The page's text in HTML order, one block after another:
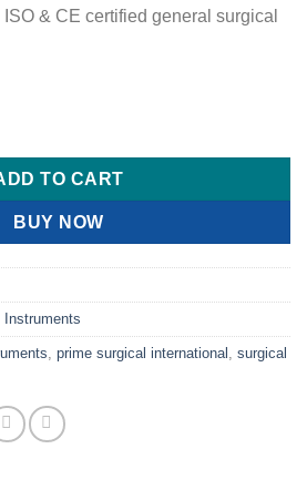
& CE certified general surgical
Tube | With stilette, 220mm long |
TO CART
BUY NOW
Instruments
prime surgical international surgical